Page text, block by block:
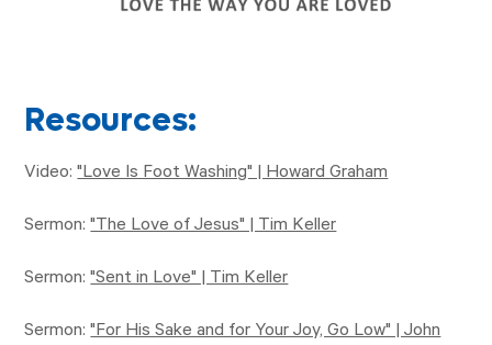
Resources:
Video:"Love Is Foot Washing" | Howard Graham
Sermon:"The Love of Jesus" | Tim Keller
Sermon:"Sent in Love" | Tim Keller
Sermon:"For His Sake and for Your Joy, Go Low" | John